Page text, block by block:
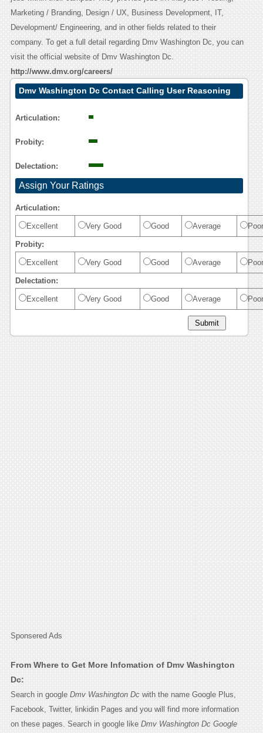
Marketing / Branding, Design / UX, Business Development, IT,
Development/ Engineering, and in other fields related to their
company. To get a full detail regarding Dmv Washington Dc, you can
visit the official website of Dmv Washington Dc.
http://www.dmv.org/careers/
Dmv Washington Dc Contact Calling User Reasoning
Articulation:
Probity:
Delectation:
Assign Your Ratings
Articulation:
Excellent Very Good Good Average Poor
Probity:
Excellent Very Good Good Average Poor
Delectation:
Excellent Very Good Good Average Poor
Sponsered Ads
From Where to Get More Infomation of Dmv Washington
Dc:
Search in google Dmv Washington Dcwith the name Google Plus,
Facebook, Twitter, linkidin Pages and you will find more information
on these pages. Search in google like Dmv Washington Dc Google